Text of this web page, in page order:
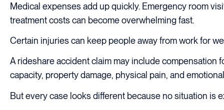
Medical expenses add up quickly. Emergency room
treatment costs can become overwhelming fast.
Certain injuries can keep people away from work for
A rideshare accident claim may include compensation
capacity, property damage, physical pain, and
But every case looks different because no situation is